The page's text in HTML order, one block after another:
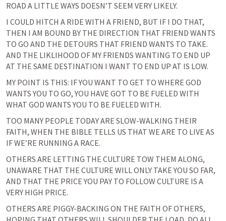
ROAD A LITTLE WAYS DOESN’T SEEM VERY LIKELY.
I COULD HITCH A RIDE WITH A FRIEND, BUT IF I DO THAT,
THEN I AM BOUND BY THE DIRECTION THAT FRIEND WANTS
TO GO AND THE DETOURS THAT FRIEND WANTS TO TAKE.
AND THE LIKLIHOOD OF MY FRIENDS WANTING TO END UP
AT THE SAME DESTINATION I WANT TO END UP AT IS LOW.
MY POINT IS THIS: IF YOU WANT TO GET TO WHERE GOD
WANTS YOU TO GO, YOU HAVE GOT TO BE FUELED WITH
WHAT GOD WANTS YOU TO BE FUELED WITH.
TOO MANY PEOPLE TODAY ARE SLOW-WALKING THEIR
FAITH, WHEN THE BIBLE TELLS US THAT WE ARE TO LIVE AS
IF WE’RE RUNNING A RACE.
OTHERS ARE LETTING THE CULTURE TOW THEM ALONG,
UNAWARE THAT THE CULTURE WILL ONLY TAKE YOU SO FAR,
AND THAT THE PRICE YOU PAY TO FOLLOW CULTURE IS A
VERY HIGH PRICE.
OTHERS ARE PIGGY-BACKING ON THE FAITH OF OTHERS,